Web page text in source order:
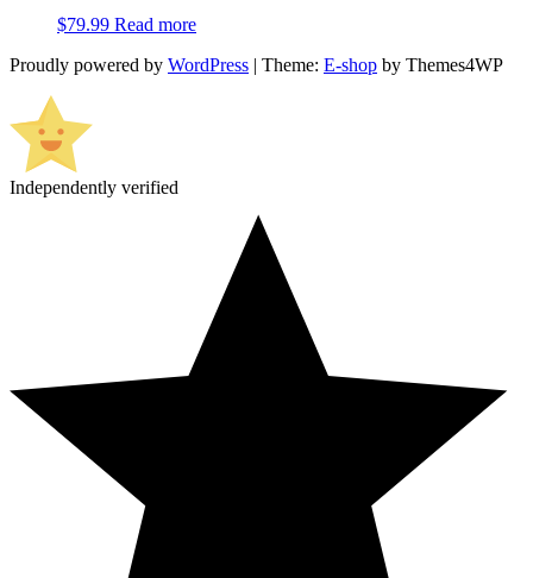
$79.99 Read more
Proudly powered by WordPress | Theme: E-shop by Themes4WP
Independently verified